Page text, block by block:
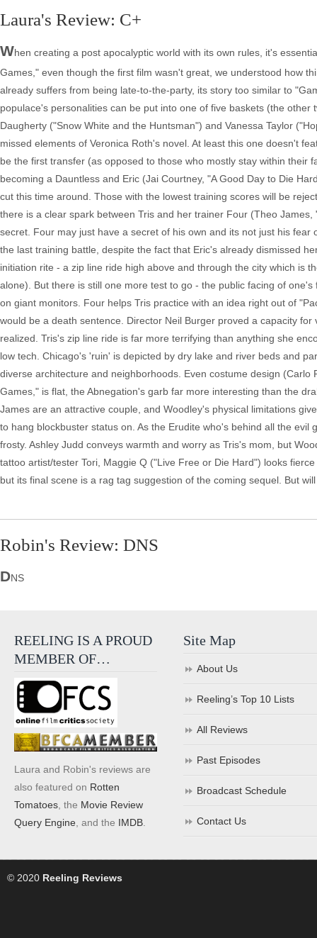
Laura's Review: C+
When creating a post apocalyptic world with its own rules, it's
Games," even though the first film wasn't great, we understood how
already suffers from being late-to-the-party, its story too similar to
populace's personalities can be put into one of five baskets (the
Daugherty ("Snow White and the Huntsman") and Vanessa Taylor
missed elements of Veronica Roth's novel. At least this one doesn't
be the first transfer (as opposed to those who mostly stay within
becoming a Dauntless and Eric (Jai Courtney, "A Good Day to Die
cut this time around. Those with the lowest training scores will be
there is a clear spark between Tris and her trainer Four (Theo
secret. Four may just have a secret of his own and its not just his
the last training battle, despite the fact that Eric's already dismissed
initiation rite - a zip line ride high above and through the city which is
alone). But there is still one more test to go - the public facing of
on giant monitors. Four helps Tris practice with an idea right out of
would be a death sentence. Director Neil Burger proved a capacity
realized. Tris's zip line ride is far more terrifying than anything she
low tech. Chicago's 'ruin' is depicted by dry lake and river beds and
diverse architecture and neighborhoods. Even costume design
Games," is flat, the Abnegation's garb far more interesting than the
James are an attractive couple, and Woodley's physical limitations
to hang blockbuster status on. As the Erudite who's behind all the
frosty. Ashley Judd conveys warmth and worry as Tris's mom, but
tattoo artist/tester Tori, Maggie Q ("Live Free or Die Hard") looks
but its final scene is a rag tag suggestion of the coming sequel. But
Robin's Review: DNS
DNS
REELING IS A PROUD
MEMBER OF…
Laura and Robin's reviews are
also featured on Rotten
Tomatoes , the Movie Review
Query Engine , and the IMDB
Site Map
About Us
Reeling’s Top 10 Lists
All Reviews
Past Episodes
Broadcast Schedule
Contact Us
© 2020 Reeling Reviews